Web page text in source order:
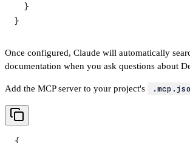
  }
}
Once configured, Claude will automatically
documentation when you ask questions about
Add the MCP server to your project's